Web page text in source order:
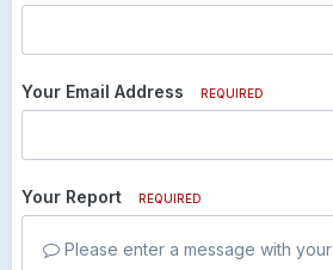
Your Email Address REQUIRED
Your Report REQUIRED
Please enter a message with